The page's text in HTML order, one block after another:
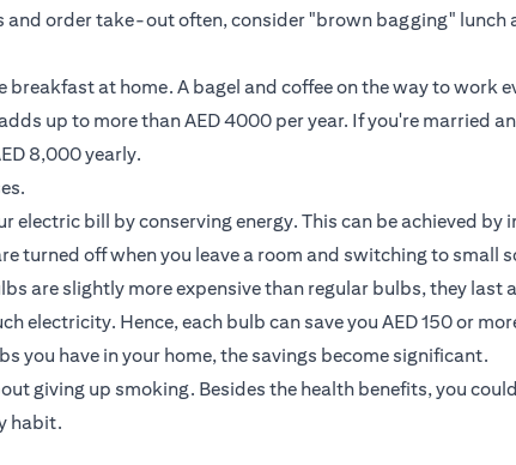
and order take-out often, consider "brown bagging" lunch
breakfast at home. A bagel and coffee on the way to work
up to more than AED 4000 per year. If you're married
8,000 yearly.
electric bill by conserving energy. This can be achieved
turned off when you leave a room and switching to small
are slightly more expensive than regular bulbs, they last
electricity. Hence, each bulb can save you AED 150 or
you have in your home, the savings become significant.
giving up smoking. Besides the health benefits, you
habit.